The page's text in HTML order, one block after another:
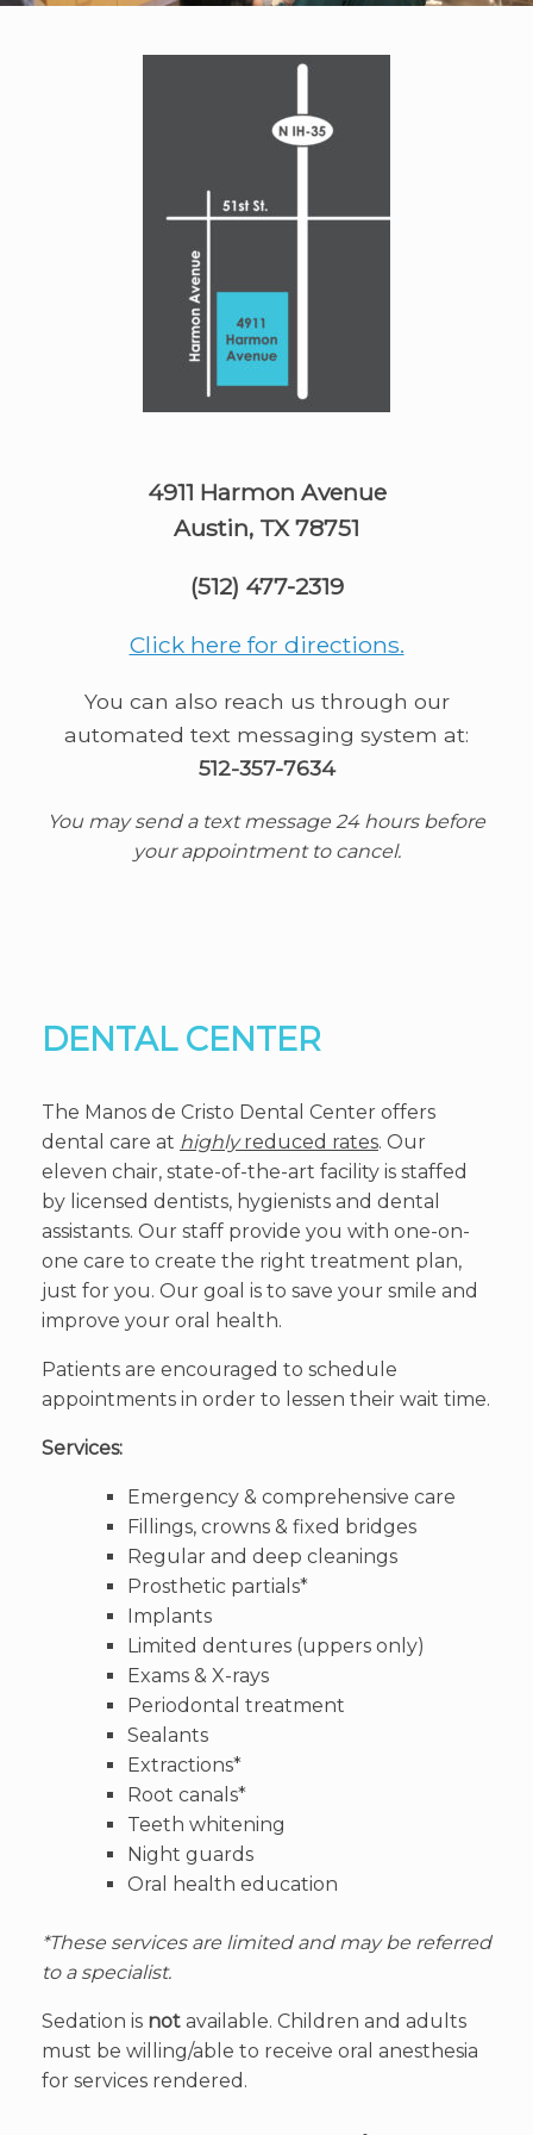
4911 Harmon Avenue
Austin, TX 78751
(512) 477-2319
Click here for directions.
You can also reach us through our
automated text messaging system at:
512-357-7634
You may send a text message 24 hours before
your appointment to cancel.
DENTAL CENTER
The Manos de Cristo Dental Center offers
dental care at highlyreduced rates. Our
eleven chair, state-of-the-art facility is staffed
by licensed dentists, hygienists and dental
assistants. Our staff provide you with one-on-
one care to create the right treatment plan,
just for you. Our goal is to save your smile and
improve your oral health.
Patients are encouraged to schedule
appointments in order to lessen their wait time.
Services:
Emergency & comprehensive care
Fillings, crowns & fixed bridges
Regular and deep cleanings
Prosthetic partials*
Implants
Limited dentures (uppers only)
Exams & X-rays
Periodontal treatment
Sealants
Extractions*
Root canals*
Teeth whitening
Night guards
Oral health education
*These services are limited and may be referred
to a specialist.
Sedation is not available. Children and adults
must be willing/able to receive oral anesthesia
for services rendered.